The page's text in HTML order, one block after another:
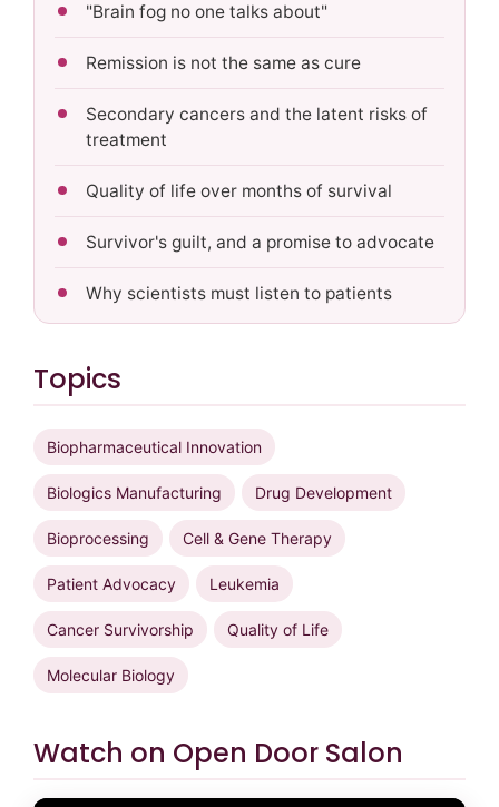
"Brain fog no one talks about"
Remission is not the same as cure
Secondary cancers and the latent risks of
treatment
Quality of life over months of survival
Survivor's guilt, and a promise to advocate
Why scientists must listen to patients
Topics
Biopharmaceutical Innovation
Biologics Manufacturing Drug Development
Bioprocessing Cell & Gene Therapy
Patient Advocacy Leukemia
Cancer Survivorship Quality of Life
Molecular Biology
Watch on Open Door Salon